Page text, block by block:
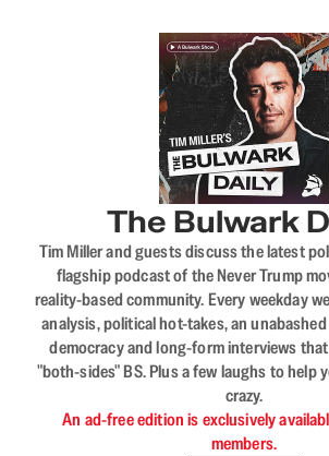
The Bulwark
Tim Miller and guests discuss the latest
flagship podcast of the Never Trump
reality-based community. Every weekday
analysis, political hot-takes, an
democracy and long-form interviews
"both-sides" BS. Plus a few laughs to help
crazy.
An ad-free edition is exclusively
members.